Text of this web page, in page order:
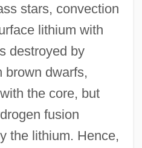
stars, convection
lithium with
destroyed by
brown dwarfs,
the core, but
fusion
the lithium. Hence,